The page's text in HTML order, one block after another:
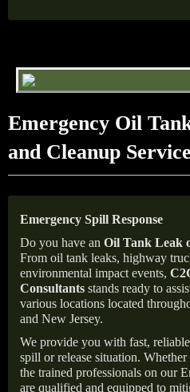
Emergency Oil
and Cleanup
Emergency Spill Response
Do you have an Oil Tank Leak
From oil tank leaks, highway
environmental impact events,
Consultants stands ready to
various locations located
and New Jersey.
We provide you with fast,
spill or release situation.
the trained professionals on our
are qualified and equipped to